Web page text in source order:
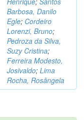
Barbosa, Danilo
Egle; Cordeiro
Lorenzi, Bruno;
Pedroza da Silva,
Suzy Cristina;
Ferreira Modesto,
Josivaldo; Lima
Rocha, Rosângela